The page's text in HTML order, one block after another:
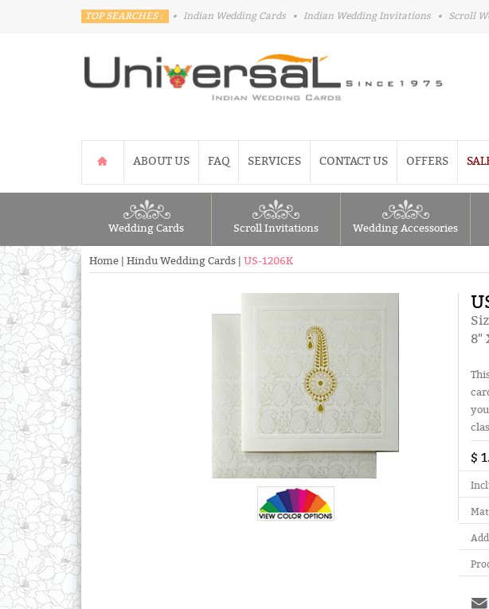
TOP SEARCHES : • Indian Wedding Cards • Indian Wedding Invitations • Scroll
ABOUT US FAQ SERVICES CONTACT US OFFERS
Wedding Cards Scroll Invitations Wedding Accessories
Home Hindu Wedding Cards US-1206K
8"
$